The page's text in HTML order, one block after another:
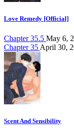
Love Remedy [Official]
Chapter 35.5 May 6,
Chapter 35 April 30,
Scent And Sensibility